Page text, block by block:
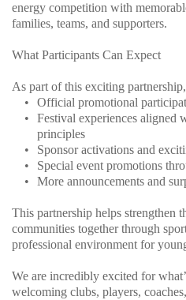
energy competition with
families, teams, and supporters.
What Participants Can Expect
As part of this exciting
Official promotional
Festival experiences aligned
principles
Sponsor activations and
Special event promotions
More announcements and
This partnership helps strengthen
communities together through
professional environment for
We are incredibly excited for
welcoming clubs, players,